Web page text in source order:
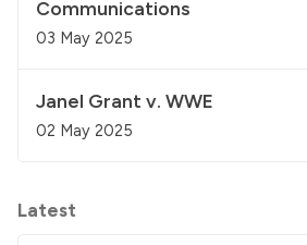
Communications
03 May 2025
Janel Grant v. WWE
02 May 2025
Latest